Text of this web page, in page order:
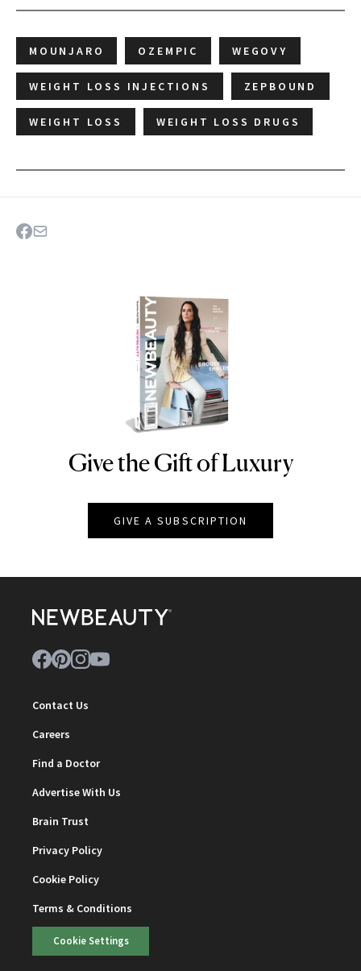
MOUNJARO OZEMPIC WEGOVY
WEIGHT LOSS INJECTIONS ZEPBOUND
WEIGHT LOSS WEIGHT LOSS DRUGS
NEWBEAUTY
Give the Gift of Luxury
GIVE A SUBSCRIPTION
Contact Us
Careers
Find a Doctor
Advertise With Us
Brain Trust
Privacy Policy
Cookie Policy
Terms & Conditions
Cookie Settings